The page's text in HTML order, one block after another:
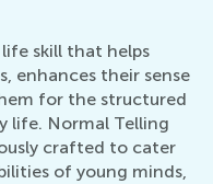
skill that helps
enhances their sense
for the structured
life. Normal Telling
crafted to cater
of young minds,